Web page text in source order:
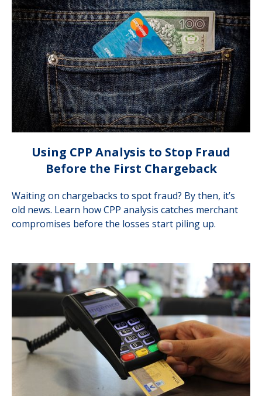
Using CPP Analysis to Stop Fraud
Before the First Chargeback
Waiting on chargebacks to spot fraud? By then, it’s
old news. Learn how CPP analysis catches merchant
compromises before the losses start piling up.